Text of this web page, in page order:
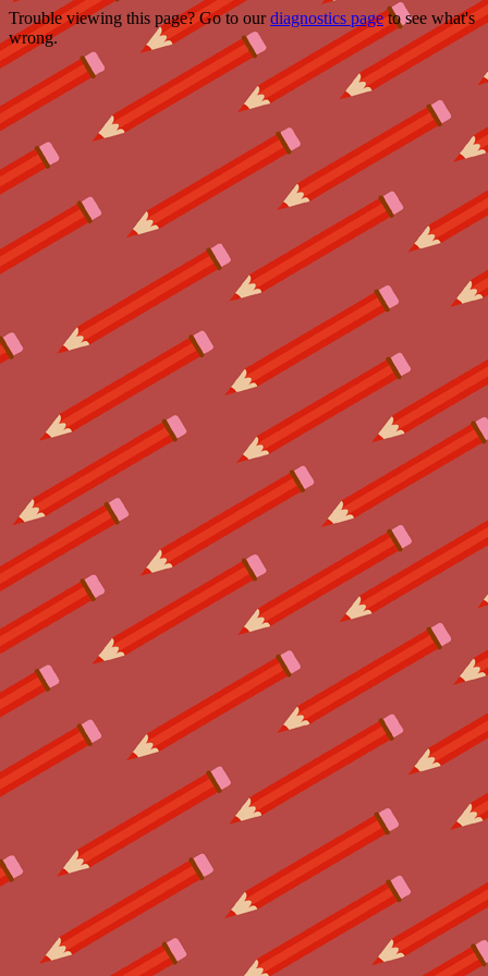
Trouble viewing this page? Go to ourdiagnostics pageto see what's
wrong.